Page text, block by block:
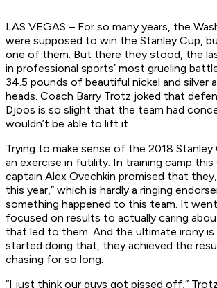
LAS VEGAS – For so many years, the
were supposed to win the Stanley Cup,
one of them. But there they stood, the
in professional sports’ most grueling
34.5 pounds of beautiful nickel and silver
heads. Coach Barry Trotz joked that
Djoos is so slight that the team had
wouldn’t be able to lift it.
Trying to make sense of the 2018
an exercise in futility. In training camp this
captain Alex Ovechkin promised that they,
this year,” which is hardly a ringing
something happened to this team. It
focused on results to actually caring
that led to them. And the ultimate irony
started doing that, they achieved the
chasing for so long.
“I just think our guys got pissed off,” Trotz